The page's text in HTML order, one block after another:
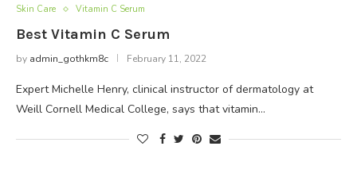
Skin Care Vitamin C Serum
Best Vitamin C Serum
by admin_gothkm8c February 11, 2022
Expert Michelle Henry, clinical instructor of dermatology at
Weill Cornell Medical College, says that vitamin…